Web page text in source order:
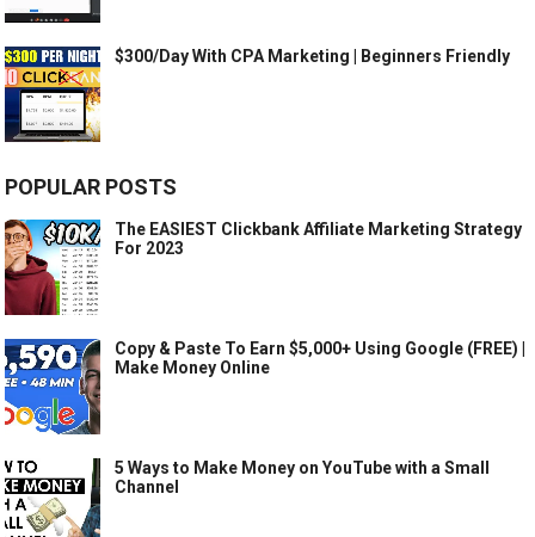
$300/Day With CPA Marketing | Beginners Friendly
POPULAR POSTS
The EASIEST Clickbank Affiliate Marketing Strategy
For 2023
Copy & Paste To Earn $5,000+ Using Google (FREE) |
Make Money Online
5 Ways to Make Money on YouTube with a Small
Channel